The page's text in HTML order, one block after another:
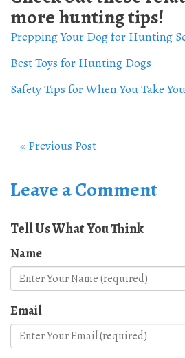
more hunting tips!
Prepping Your Dog for Hunting
Best Toys for Hunting Dogs
Safety Tips for When You Take
« Previous Post
Leave a Comment
Tell Us What You Think
Name
Email